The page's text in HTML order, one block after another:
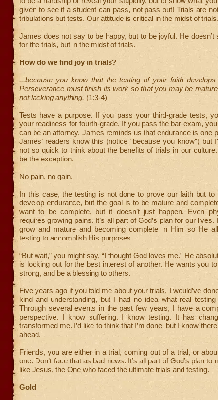
given to see if a student can pass, not pass out! Trials are
tribulations but tests. Our attitude is critical in the midst of trials.
James does not say to be happy, but to be joyful. He doesn’t
for the trials, but in the midst of trials.
How do we find joy in trials?
...because you know that the testing of your faith develops
Perseverance must finish its work so that you may be
not lacking anything. (1:3-4)
Tests have a purpose. If you pass your third-grade tests,
your readiness for fourth-grade. If you pass the bar exam,
can be an attorney. James reminds us that endurance is one
James’ readers know this (notice “because you know”) but
not so quick to think about the benefits of trials in our
be the exception.
No pain, no gain.
In this case, the testing is not done to prove our faith but to
develop endurance, but the goal is to be mature and
want to be complete, but it doesn’t just happen. Even
requires growing pains. It’s all part of God’s plan for our
grow and mature and becoming complete in Him so He
testing to accomplish His purposes.
“But wait,” you might say, “I thought God loves me.” He
is looking out for the best interest of another. He wants you
strong, and be a blessing to others.
Five years ago if you told me about your trials, I would’ve
kind and understanding, but I had no idea what real
Through several events in the past few years, I have a
perspective. I know suffering. I know testing. It has
transformed me. I’d like to think that I’m done, but I know
ahead.
Friends, you are either in a trial, coming out of a trial, or
one. Don’t face that as bad news. It’s all part of God’s plan to
like Jesus, the One who faced the ultimate trials and testing.
Gold